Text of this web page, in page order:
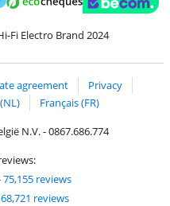
ClickToPay
Fi Electro Brand 2024
agreement
Privacy
Français (FR)
N.V. - 0867.686.774
75,155 reviews
68,721 reviews